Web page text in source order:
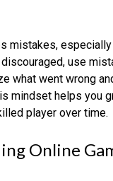
mistakes,
use
what went wrong
mindset helps you
player over time.
Online